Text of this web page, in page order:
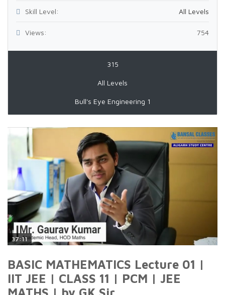
Skill Level: All Levels
Views: 754
315
All Levels
Bull's Eye Engineering 1
37:11
BASIC MATHEMATICS Lecture 01 |
IIT JEE | CLASS 11 | PCM | JEE